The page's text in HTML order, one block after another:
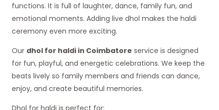
functions. It is full of laughter, dance, family fun, and
emotional moments. Adding live dhol makes the haldi
ceremony even more exciting.
Our dhol for haldi in Coimbatore service is designed
for fun, playful, and energetic celebrations. We keep the
beats lively so family members and friends can dance,
enjoy, and create beautiful memories.
Dhol for haldi is perfect for: